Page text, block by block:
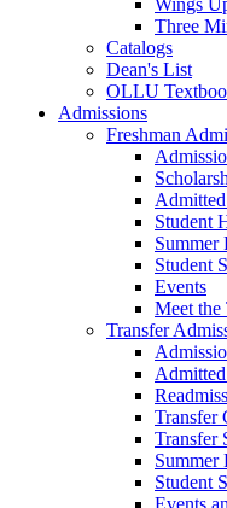
Wings
Three
Catalogs
Dean's List
OLLU
Admissions
Freshman
Student
Summer
Student
Events
Meet the
Transfer
Transfer
Transfer
Summer
Student
Events